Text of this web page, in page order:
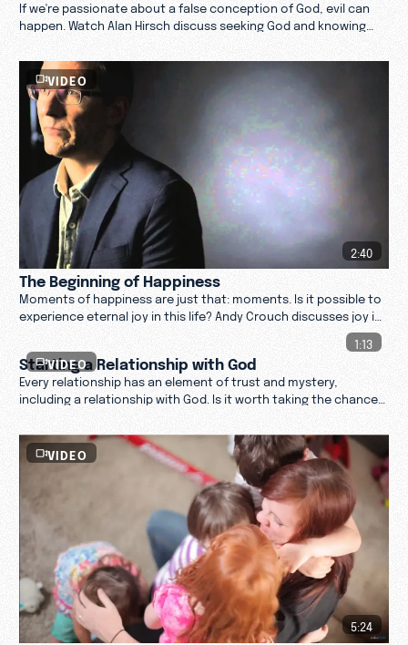
If we're passionate about a false conception of God, evil can
happen. Watch Alan Hirsch discuss seeking God and knowing
VIDEO
2:40
The Beginning of Happiness
Moments of happiness are just that: moments. Is it possible to
experience eternal joy in this life? Andy Crouch discusses joy in
VIDEO
1:13
Starting a Relationship with God
Every relationship has an element of trust and mystery,
including a relationship with God. Is it worth taking the chance?
VIDEO
5:24